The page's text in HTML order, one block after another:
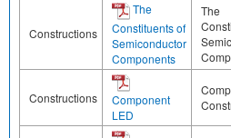
Constructions
The
Constituents of
Semiconductor
Components
The
Constructions
Component
LED